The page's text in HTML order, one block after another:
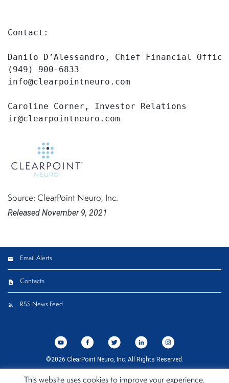
This website uses cookies to improve your experience.
Contact:
Danilo D’Alessandro, Chief Financial
(949) 900-6833
info@clearpointneuro.com
Caroline Corner, Investor Relations
ir@clearpointneuro.com
Source: ClearPoint Neuro, Inc.
Released November 9, 2021
Email Alerts
Contacts
RSS News Feed
©2026 ClearPoint Neuro, Inc. All Rights Reserved.
California Compliance Declaration
Sitemap